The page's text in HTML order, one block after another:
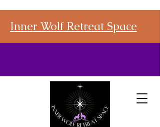
Inner Wolf Retreat Space